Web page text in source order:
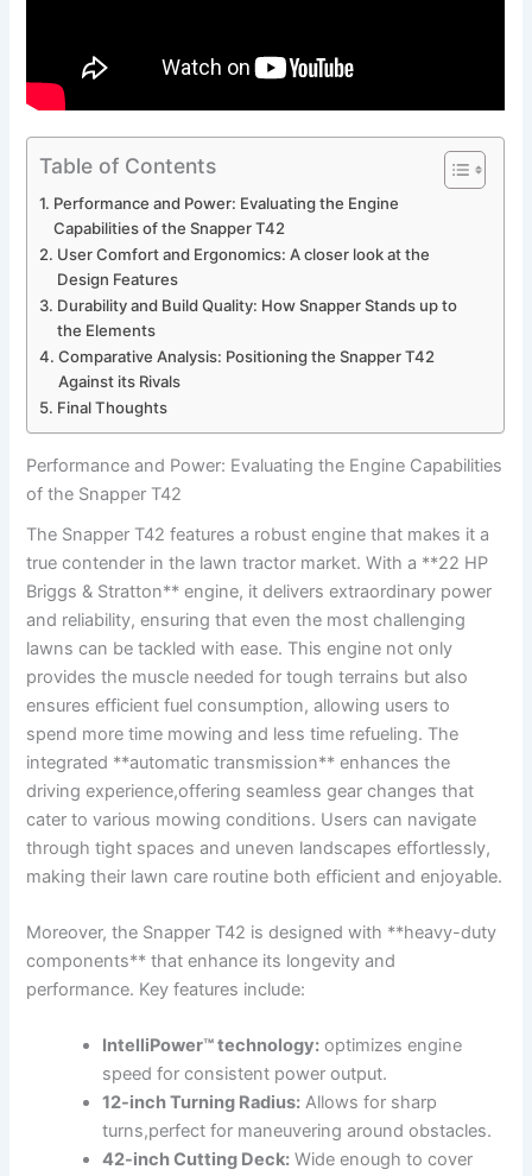
Table of Contents
Performance and Power: Evaluating⁢ the Engine
Capabilities of⁤ the Snapper T42
User Comfort and Ergonomics: A closer look at the
Design Features
Durability and Build Quality: How Snapper Stands up to
the‍ Elements
Comparative Analysis: Positioning the Snapper‌ T42
Against its Rivals
Final‍ Thoughts
Performance and Power: Evaluating⁢ the Engine Capabilities
of⁤ the Snapper T42
The Snapper T42 features a robust engine that makes⁤ it a
true contender‌ in the lawn tractor market.⁣ With a **22 ‌HP
Briggs & Stratton** engine,⁣ it delivers extraordinary power
and reliability, ensuring that even the most challenging
lawns can be tackled with ease. This ‍engine not only⁣
provides the muscle⁤ needed for tough terrains ‌but also
ensures ⁢efficient fuel consumption, allowing users to
spend more time mowing‌ and less time refueling. The
integrated **automatic transmission** enhances the
driving experience,offering seamless gear⁣ changes that‌
cater to various ⁤mowing conditions. Users can​ navigate
through tight spaces and uneven ⁢landscapes effortlessly,
making their lawn care routine both efficient ⁣and⁣ enjoyable.
Moreover, the Snapper T42 is‍ designed with **heavy-duty
components** that enhance ⁢its longevity and
performance. Key features include:
IntelliPower™ technology: optimizes engine
speed for consistent power output.
12-inch Turning Radius: Allows for sharp​
turns,perfect for maneuvering around obstacles.
42-inch Cutting Deck: Wide enough to ⁣cover